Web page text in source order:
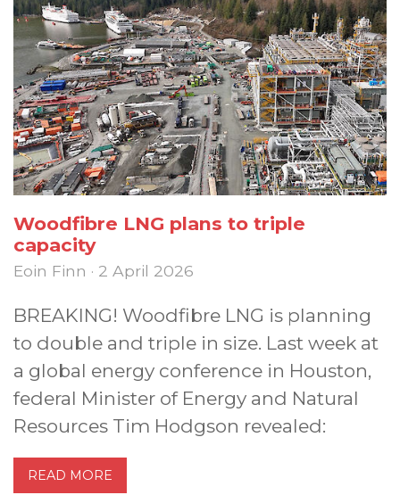
Woodfibre LNG plans to triple
capacity
Eoin Finn · 2 April 2026
BREAKING! Woodfibre LNG is planning
to double and triple in size. Last week at
a global energy conference in Houston,
federal Minister of Energy and Natural
Resources Tim Hodgson revealed:
READ MORE